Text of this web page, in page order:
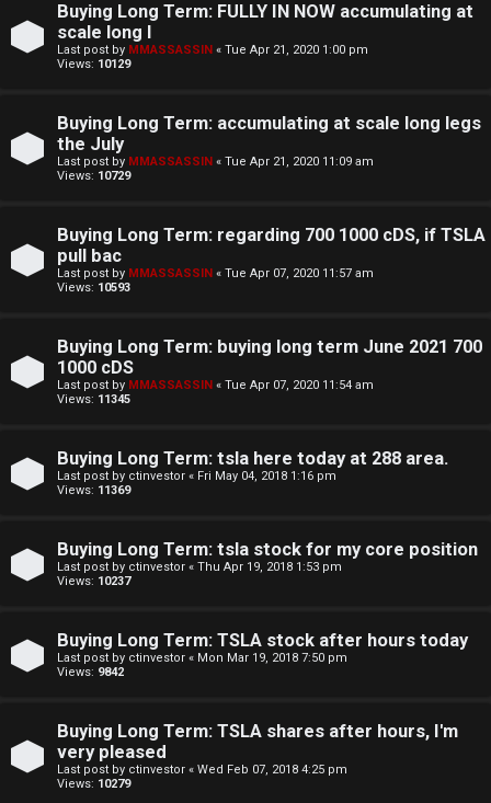
A
Q
Buying Long Term: FULLY IN NOW accumulating at
scale long l
Last post by MMASSASSIN « Tue Apr 21, 2020 1:00 pm
Views: 10129
Buying Long Term: accumulating at scale long legs
the July
Last post by MMASSASSIN « Tue Apr 21, 2020 11:09 am
Views: 10729
Buying Long Term: regarding 700 1000 cDS, if TSLA
pull bac
Last post by MMASSASSIN « Tue Apr 07, 2020 11:57 am
Views: 10593
Buying Long Term: buying long term June 2021 700
1000 cDS
Last post by MMASSASSIN « Tue Apr 07, 2020 11:54 am
Views: 11345
Buying Long Term: tsla here today at 288 area.
Last post by ctinvestor « Fri May 04, 2018 1:16 pm
Views: 11369
Buying Long Term: tsla stock for my core position
Last post by ctinvestor « Thu Apr 19, 2018 1:53 pm
Views: 10237
Buying Long Term: TSLA stock after hours today
Last post by ctinvestor « Mon Mar 19, 2018 7:50 pm
Views: 9842
Buying Long Term: TSLA shares after hours, I'm
very pleased
Last post by ctinvestor « Wed Feb 07, 2018 4:25 pm
Views: 10279
S
i
n
f
o
t
e
F
n
e
s